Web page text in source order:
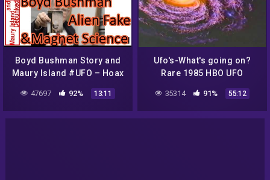
Boyd Bushman Story and
Maury Island #UFO – Hoax
Channel Episode #8
(15Jan2017)
47697 92% 13:11
Ufo's-What's going on?
Rare 1985 HBO UFO
35314 91% 55:12